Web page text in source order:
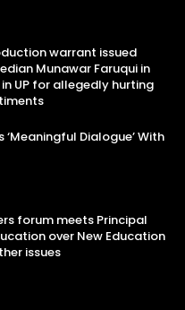
warrant issued
Munawar Faruqui in
UP for allegedly hurting
‘Meaningful Dialogue’ With
forum meets Principal
over New Education
issues